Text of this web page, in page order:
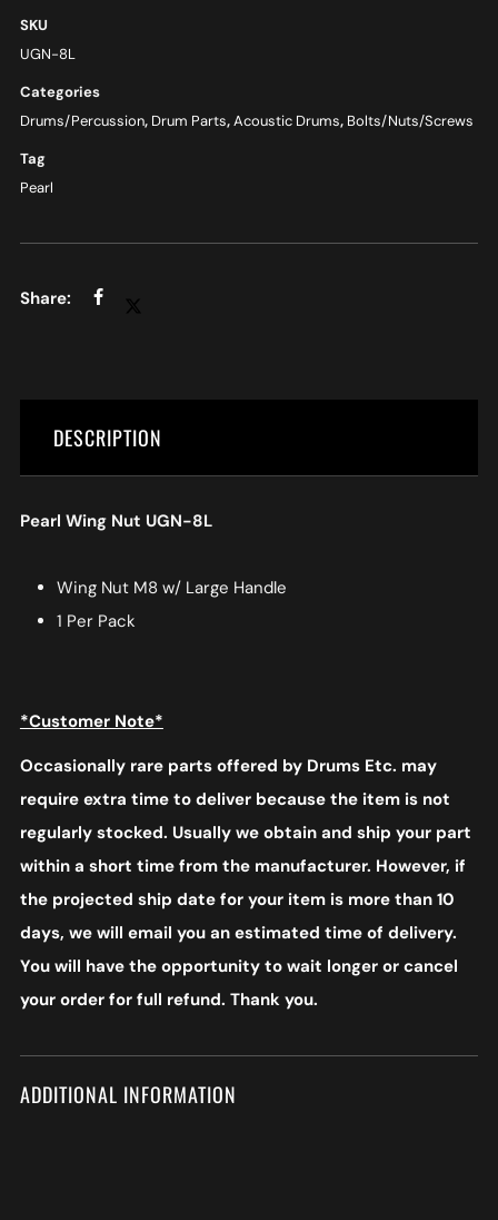
SKU
UGN-8L
Categories
Drums/Percussion, Drum Parts,Acoustic Drums, Bolts/Nuts/Screws
Tag
Pearl
DESCRIPTION
Pearl Wing Nut UGN-8L
Wing Nut M8 w/ Large Handle
1 Per Pack
*Customer Note*
Occasionally rare parts offered by Drums Etc. may
require extra time to deliver because the item is not
regularly stocked. Usually we obtain and ship your part
within a short time from the manufacturer. However, if
the projected ship date for your item is more than 10
days, we will email you an estimated time of delivery.
You will have the opportunity to wait longer or cancel
your order for full refund. Thank you.
ADDITIONAL INFORMATION